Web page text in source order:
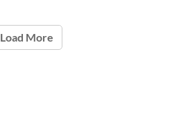
Load More